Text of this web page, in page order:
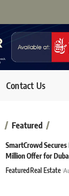
Contact Us
Featured
SmartCrowd Secures
Million Offer for
FeaturedReal Estate